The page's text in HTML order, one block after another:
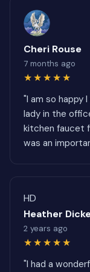
Cheri Rouse
7 months ago
★★★★★
"I am so happy
lady in the
kitchen faucet
was an
HD
Heather
2 years ago
★★★★★
"I had a